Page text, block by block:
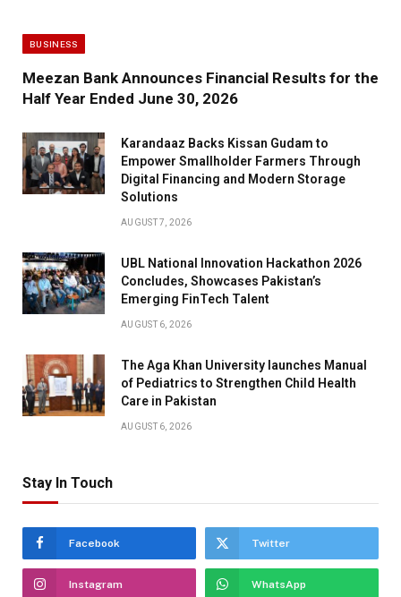
BUSINESS
Meezan Bank Announces Financial Results for the
Half Year Ended June 30, 2026
Karandaaz Backs Kissan Gudam to
Empower Smallholder Farmers Through
Digital Financing and Modern Storage
Solutions
AUGUST 7, 2026
UBL National Innovation Hackathon 2026
Concludes, Showcases Pakistan’s
Emerging FinTech Talent
AUGUST 6, 2026
The Aga Khan University launches Manual
of Pediatrics to Strengthen Child Health
Care in Pakistan
AUGUST 6, 2026
Stay In Touch
Facebook Twitter
Instagram WhatsApp